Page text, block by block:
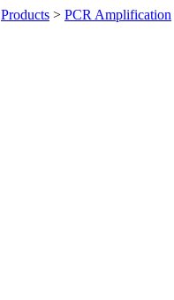
Products > PCR Amplification